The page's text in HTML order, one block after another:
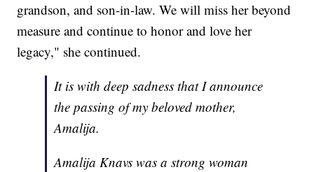
grandson, and son-in-law. We will miss her beyond
measure and continue to honor and love her
legacy," she continued.
It is with deep sadness that I announce
the passing of my beloved mother,
Amalija.
Amalija Knavs was a strong woman